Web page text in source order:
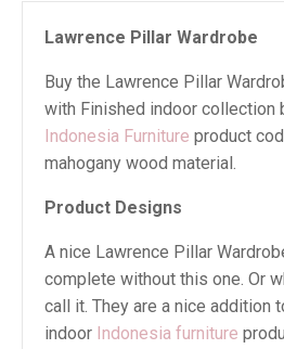
Lawrence Pillar Wardrobe
Buy the Lawrence Pillar
with Finished indoor collection
Indonesia Furniture product
mahogany wood material.
Product Designs
A nice Lawrence Pillar
complete without this one. Or
call it. They are a nice addition
indoor Indonesia furniture